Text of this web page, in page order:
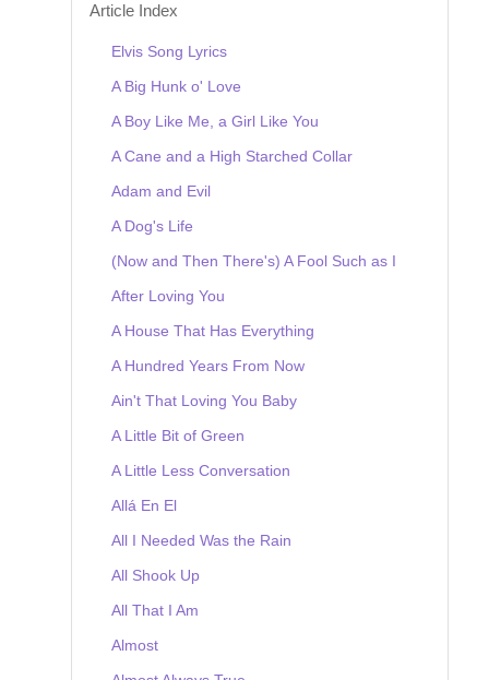
Article Index
Elvis Song Lyrics
A Big Hunk o' Love
A Boy Like Me, a Girl Like You
A Cane and a High Starched Collar
Adam and Evil
A Dog's Life
(Now and Then There's) A Fool Such as I
After Loving You
A House That Has Everything
A Hundred Years From Now
Ain't That Loving You Baby
A Little Bit of Green
A Little Less Conversation
Allá En El
All I Needed Was the Rain
All Shook Up
All That I Am
Almost